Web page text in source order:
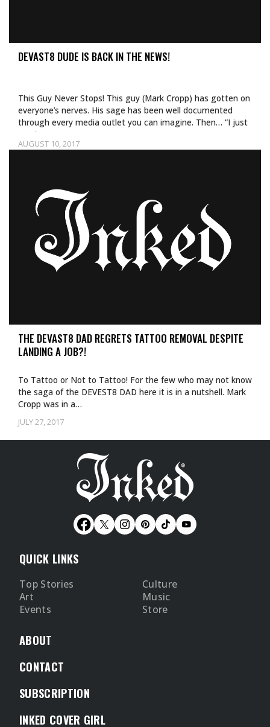
DEVAST8 DUDE IS BACK IN THE NEWS!
AUGUST 10, 2017
This Guy Never Stops! This guy (Mark Cropp) has gotten on
everyone’s nerves. His sage has been well documented
through every media outlet you can imagine. Then… “I just
want…
THE DEVAST8 DAD REGRETS TATTOO REMOVAL DESPITE
LANDING A JOB?!
JULY 27, 2017
To Tattoo or Not to Tattoo! For the few who may not know
the saga of the DEVEST8 DAD here it is in a nutshell. Mark
Cropp was in a…
QUICK LINKS
Top Stories
Culture
Art
Music
Events
Store
ABOUT
CONTACT
SUBSCRIPTION
INKED COVER GIRL